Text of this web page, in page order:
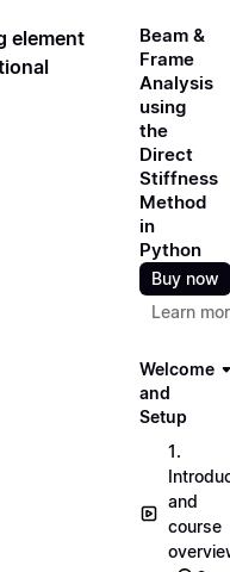
element
Beam &
Frame
Analysis
using
the
Direct
Stiffness
Method
in
Python
Buy now
Learn
Welcome
and
Setup
1.
and
course